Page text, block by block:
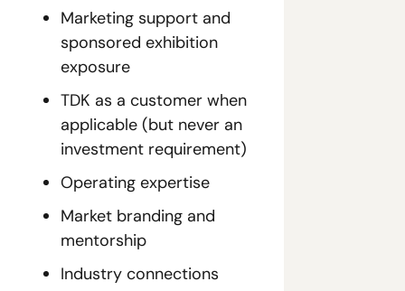
Marketing support and
sponsored exhibition
exposure
TDK as a customer when
applicable (but never an
investment requirement)
Operating expertise
Market branding and
mentorship
Industry connections